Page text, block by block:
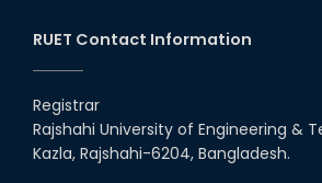
RUET Contact Information
Registrar
Rajshahi University of Engineering &
Kazla, Rajshahi-6204, Bangladesh.